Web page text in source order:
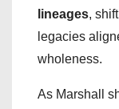
lineages,
legacies
wholeness.
As Marshall